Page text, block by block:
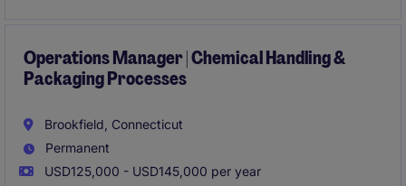
reduce downtime, and drive operational excellence.
Operations Manager | Chemical Handling &
Packaging Processes
Brookfield, Connecticut
Permanent
USD125,000 - USD145,000 per year